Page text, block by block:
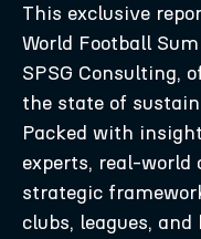
This exclusive
World Football
SPSG Consulting,
the state of
Packed with
experts, real-world
strategic
clubs, leagues,